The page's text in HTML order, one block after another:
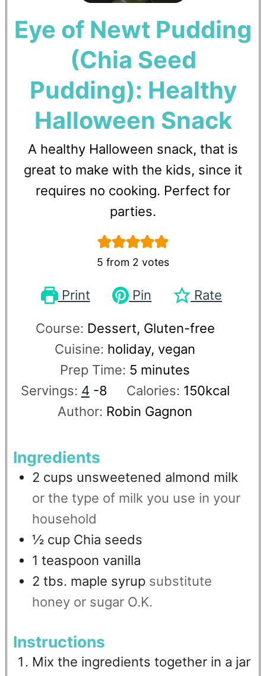
Eye of Newt Pudding
(Chia Seed
Pudding): Healthy
Halloween Snack
A healthy Halloween snack, that is
great to make with the kids, since it
requires no cooking. Perfect for
parties.
5 from 2 votes
Print Pin Rate
Course: Dessert, Gluten-free
Cuisine: holiday, vegan
Prep Time: 5 minutes
Servings: 4 -8 Calories: 150kcal
Author: Robin Gagnon
Ingredients
2 cups unsweetened almond milk
or the type of milk you use in your
household
½ cup Chia seeds
1 teaspoon vanilla
2 tbs. maple syrup substitute
honey or sugar O.K.
Instructions
Mix the ingredients together in a jar